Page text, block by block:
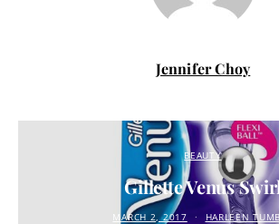
Jennifer Choy
BEAUTY
Gillette Venus
MARCH 2, 2017 HARLEEN